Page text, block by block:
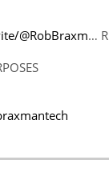
@RobBraxm…